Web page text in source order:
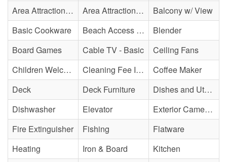
Area Attraction - Mini Golf
Area Attraction - Sea Turtle Hospital
Balcony w/ View
Basic Cookware
Beach Access - Across The Street
Blender
Board Games
Cable TV - Basic
Ceiling Fans
Children Welcome
Cleaning Fee Included
Coffee Maker
Deck
Deck Furniture
Dishes and Utensils
Dishwasher
Elevator
Exterior Cameras May Be Present
Fire Extinguisher
Fishing
Flatware
Heating
Iron & Board
Kitchen